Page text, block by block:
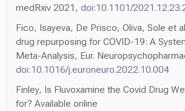
medRxiv 2021, doi:10.1101/
Fico, Isayeva, De Prisco, Oliva, Sole et
drug repurposing for COVID-19: A
Meta-Analysis, Eur.
doi:10.1016/j.euroneuro.2022.10.004
Finley, Is Fluvoxamine the Covid Drug
for? Available online